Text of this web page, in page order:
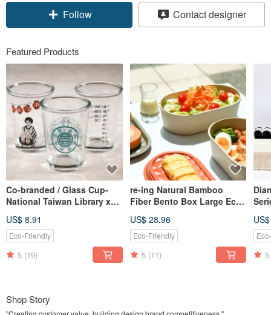
Follow Contact designer
Featured Products
Co-branded / Glass Cup-
National Taiwan Library x
US$ 8.91
Eco-Friendly
5 (19)
re-ing Natural Bamboo
Fiber Bento Box Large Eco-
US$ 28.96
Eco-Friendly
5 (11) 5
Shop Story